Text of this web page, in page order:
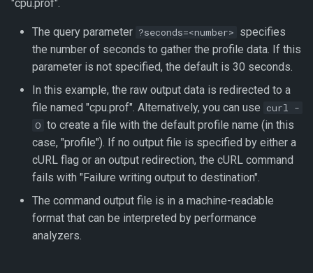
"cpu.prof".
The query parameter ?seconds=<number> specifies
the number of seconds to gather the profile data. If this
parameter is not specified, the default is 30 seconds.
In this example, the raw output data is redirected to a
file named "cpu.prof". Alternatively, you can use curl -
O to create a file with the default profile name (in this
case, "profile"). If no output file is specified by either a
cURL flag or an output redirection, the cURL command
fails with "Failure writing output to destination".
The command output file is in a machine-readable
format that can be interpreted by performance
analyzers.